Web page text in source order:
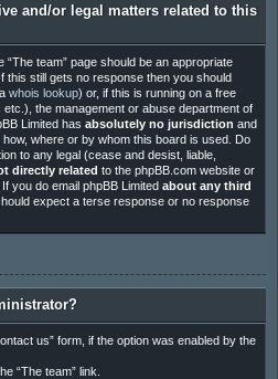
and/or legal matters related to this
team” page should be an appropriate
this still gets no response then you should
whois lookup) or, if this is running on a free
the management or abuse department of
Limited has absolutely no jurisdiction and
where or by whom this board is used. Do
to any legal (cease and desist, liable,
directly related to the phpBB.com website or
you do email phpBB Limited about any third
expect a terse response or no response
us” form, if the option was enabled by the
“The team” link.